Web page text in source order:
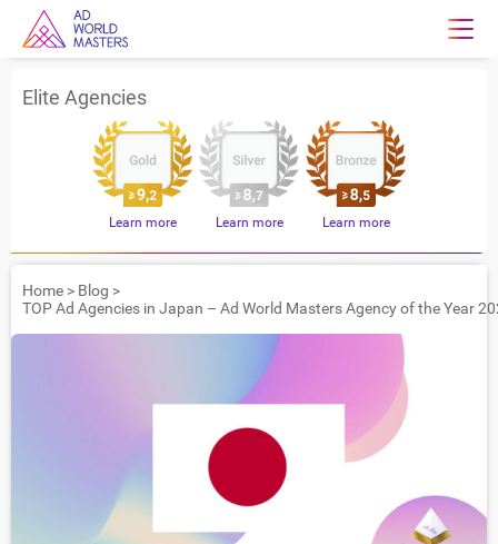
Elite Agencies
Learn more Learn more Learn more
Home > Blog >
TOP Ad Agencies in Japan – Ad World Masters Agency of the Year